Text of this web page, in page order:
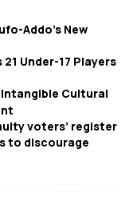
Addo’s New
Under-17 Players
Intangible Cultural
voters’ register
to discourage